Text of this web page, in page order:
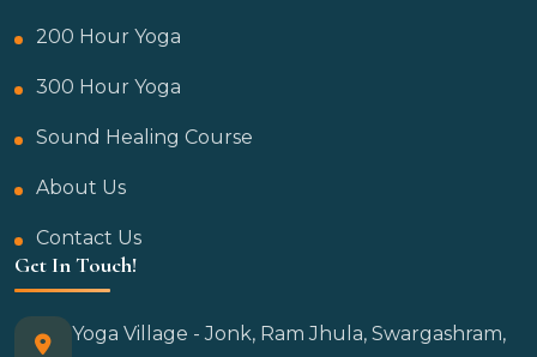
200 Hour Yoga
300 Hour Yoga
Sound Healing Course
About Us
Contact Us
Get In Touch!
Yoga Village - Jonk, Ram Jhula, Swargashram,